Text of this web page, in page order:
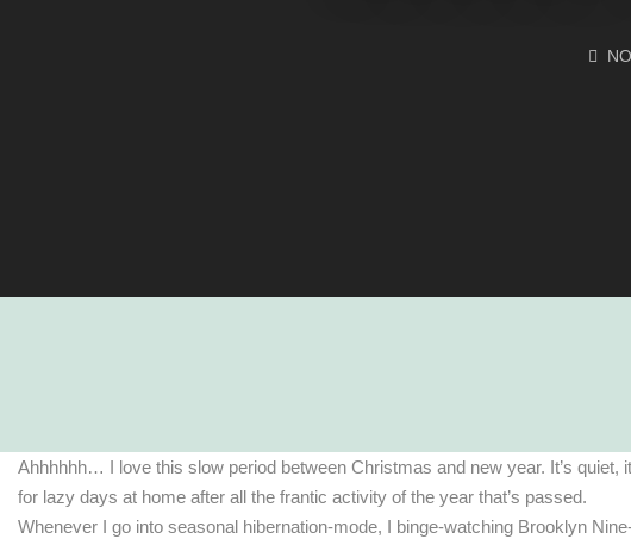
Ahhhhhh… I love this slow period between Christmas and new year. It’s quiet,
for lazy days at home after all the frantic activity of the year that’s passed.
Whenever I go into seasonal hibernation-mode, I binge-watching Brooklyn